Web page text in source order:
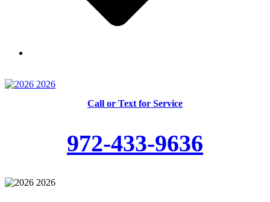
Call or Text for Service
972-433-9636